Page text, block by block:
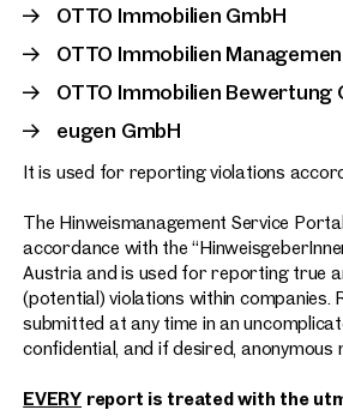
OTTO Immobilien GmbH
OTTO Immobilien
OTTO Immobilien Bewertung
eugen GmbH
It is used for reporting violations
The Hinweismanagement Service
accordance with the
Austria and is used for reporting true
(potential) violations within companies.
submitted at any time in an
confidential, and if desired, anonymous
EVERY report is treated with the